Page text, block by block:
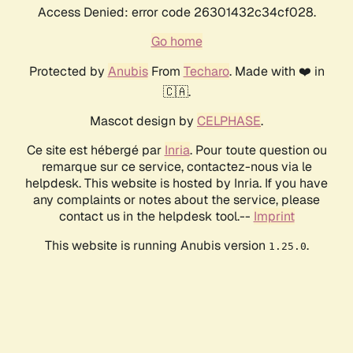
Access Denied: error code 26301432c34cf028.
Go home
Protected by AnubisFrom Techaro. Made with ❤️ in
🇨🇦.
Mascot design by CELPHASE.
Ce site est hébergé par Inria. Pour toute question ou
remarque sur ce service, contactez-nous via le
helpdesk. This website is hosted by Inria. If you have
any complaints or notes about the service, please
contact us in the helpdesk tool.-- Imprint
This website is running Anubis version 1.25.0.